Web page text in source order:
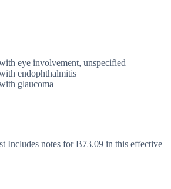
eye involvement, unspecified
endophthalmitis
glaucoma
Includes notes for B73.09 in this effective